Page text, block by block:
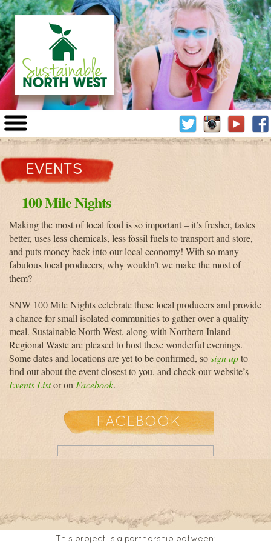
TWITTER
West
EVENTS
100 Mile Nights
Making the most of local food is so important – it’s fresher, tastes
better, uses less chemicals, less fossil fuels to transport and store,
and puts money back into our local economy! With so many
fabulous local producers, why wouldn’t we make the most of
them?
SNW 100 Mile Nights celebrate these local producers and provide
a chance for small isolated communities to gather over a quality
meal. Sustainable North West, along with Northern Inland
Regional Waste are pleased to host these wonderful evenings.
Some dates and locations are yet to be confirmed, sosign upto
find out about the event closest to you, and check our website’s
Events Listor on Facebook.
FACEBOOK
This project is a partnership between: